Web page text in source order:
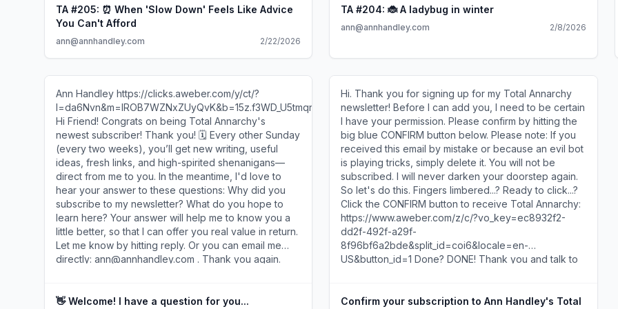
the-elephant problem: One of you has hold of the
Each is adamant they've got the whole story. A few
head I've now named Steve. (For no reason other
than he seems like a Steve.) Start with the
newsletter's actual job. A newsletter is like a border
collie: It needs a job or it's just racing around your
strategy deck, barking at random metrics. Its job is
not to say, "We cover fintech." Its job is to help one
specific reader think through a specific kind of
problem. So in financial services technology, step
away from the broad topic bucket: NOT THIS:
payments, platforms, the magic and wonders of
fintech YES THIS: feelings—meaning the anxiety,
decision, or ambition your reader carries into work on
a regular Tuesday Maybe that's: • What keeps them
up the night before a board meeting • What decision
they're worried about getting wrong • What pressure
toss the border collie a biscuit. He spins with joy.)
TA #205: ⏰ When 'Slow Down' Feels Like Advice
You Can't Afford
ann@annhandley.com 2/22/2026
TA #204: 🐞 A ladybug in winter
ann@annhandley.com 2/8/2026
Ann Handley https://clicks.aweber.com/y/ct/?
l=da6Nvn&m=lROB7WZNxZUyQvK&b=15z.f3WD_U5tmqnu5uqJfA
Hi Friend! Congrats on being Total Annarchy's
newest subscriber! Thank you! 🗓️ Every other Sunday
(every two weeks), you’ll get new writing, useful
ideas, fresh links, and high-spirited shenanigans—
direct from me to you. In the meantime, I'd love to
hear your answer to these questions: Why did you
subscribe to my newsletter? What do you hope to
learn here? Your answer will help me to know you a
little better, so that I can offer you real value in return.
Let me know by hitting reply. Or you can email me
directly: ann@annhandley.com . Thank you again.
tab. (Rude.) You can re-route it by dragging the
👋 Welcome! I have a question for you...
Hi. Thank you for signing up for my Total Annarchy
newsletter! Before I can add you, I need to be certain
I have your permission. Please confirm by hitting the
big blue CONFIRM button below. Please note: If you
received this email by mistake or because an evil bot
is playing tricks, simply delete it. You will not be
subscribed. I will never darken your doorstep again.
So let's do this. Fingers limbered...? Ready to click...?
Click the CONFIRM button to receive Total Annarchy:
https://www.aweber.com/z/c/?vo_key=ec8932f2-
dd2f-492f-a29f-
8f96bf6a2bde&split_id=coi6&locale=en-
US&button_id=1 Done? DONE! Thank you and talk to
email and do not click the button. 9 Bartlett St., #313,
Confirm your subscription to Ann Handley's Total